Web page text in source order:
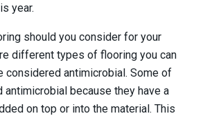
year.
should you consider for your
different types of flooring you can
considered antimicrobial. Some of
antimicrobial because they have a
on top or into the material. This